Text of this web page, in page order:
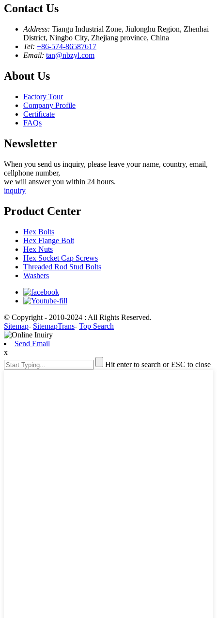
Contact Us
Address: Tiangu Industrial Zone, Jiulonghu Region, Zhenhai
District, Ningbo City, Zhejiang province, China
Tel: +86-574-86587617
Email: tan@nbzyl.com
About Us
Factory Tour
Company Profile
Certificate
FAQs
Newsletter
When you send us inquiry, please leave your name, country, email,
cellphone number,
we will answer you within 24 hours.
inquiry
Product Center
Hex Bolts
Hex Flange Bolt
Hex Nuts
Hex Socket Cap Screws
Threaded Rod Stud Bolts
Washers
© Copyright - 2010-2024 : All Rights Reserved.
Sitemap- SitemapTrans- Top Search
Send Email
x
Hit enter to search or ESC to close